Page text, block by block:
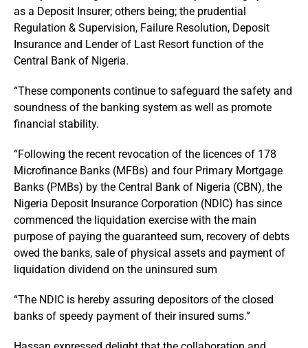
as a Deposit Insurer; others being; the prudential
Regulation & Supervision, Failure Resolution, Deposit
Insurance and Lender of Last Resort function of the
Central Bank of Nigeria.
“These components continue to safeguard the safety and
soundness of the banking system as well as promote
financial stability.
“Following the recent revocation of the licences of 178
Microfinance Banks (MFBs) and four Primary Mortgage
Banks (PMBs) by the Central Bank of Nigeria (CBN), the
Nigeria Deposit Insurance Corporation (NDIC) has since
commenced the liquidation exercise with the main
purpose of paying the guaranteed sum, recovery of debts
owed the banks, sale of physical assets and payment of
liquidation dividend on the uninsured sum
“The NDIC is hereby assuring depositors of the closed
banks of speedy payment of their insured sums.”